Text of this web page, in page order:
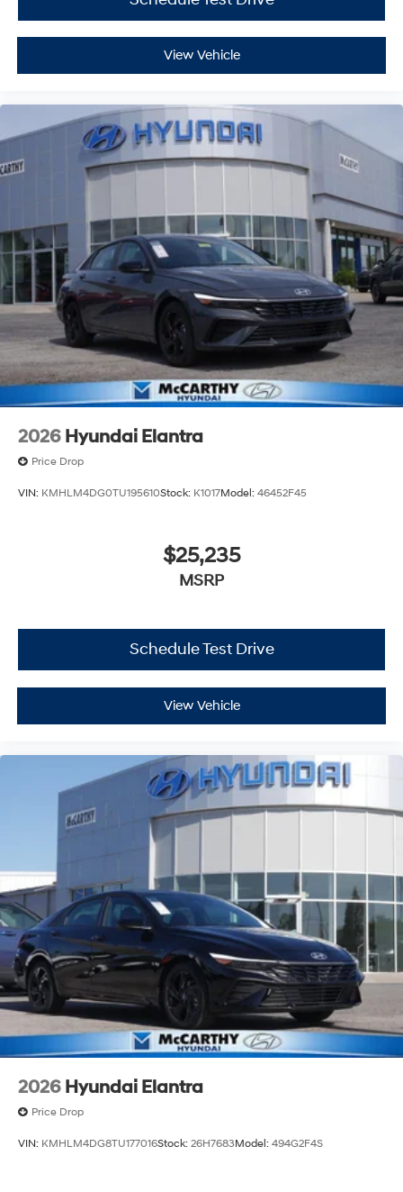
View Vehicle
2026 Hyundai Elantra
Price Drop
VIN: KMHLM4DG0TU195610Stock: K1017Model: 46452F45
$25,235
MSRP
Schedule Test Drive
View Vehicle
2026 Hyundai Elantra
Price Drop
VIN: KMHLM4DG8TU177016Stock: 26H7683Model: 494G2F4S